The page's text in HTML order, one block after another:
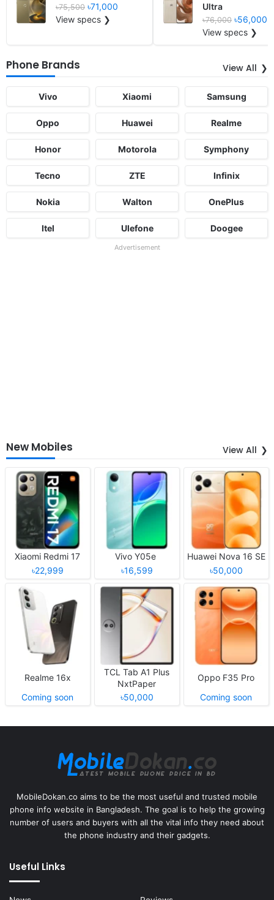
৳75,500 ৳71,000
View specs ❯
Ultra
৳76,000 ৳56,000
View specs ❯
Phone Brands View All
Vivo Xiaomi Samsung
Oppo Huawei Realme
Honor Motorola Symphony
Tecno ZTE Infinix
Nokia Walton OnePlus
Itel Ulefone Doogee
Advertisement
New Mobiles View All
Xiaomi Redmi 17
৳22,999
Vivo Y05e
৳16,599
Huawei Nova 16 SE
৳50,000
Realme 16x
Coming soon
TCL Tab A1 Plus
NxtPaper
৳50,000
Oppo F35 Pro
Coming soon
MobileDokan.co aims to be the most useful and trusted mobile
phone info website in Bangladesh. The goal is to help the growing
number of users and buyers with all the vital info they need about
the phone industry and their gadgets.
Useful Links